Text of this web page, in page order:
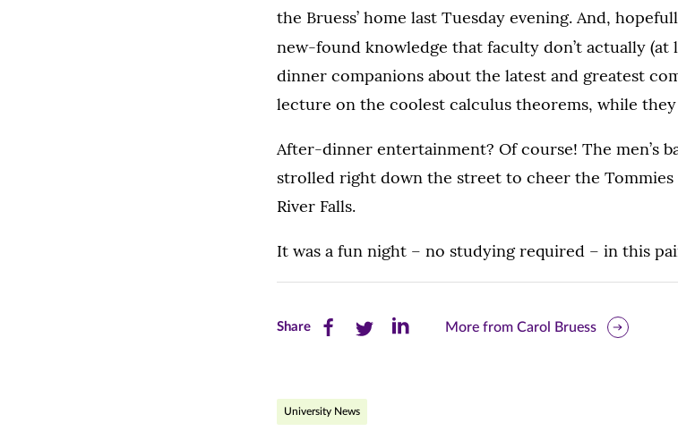
the Bruess’ home last Tuesday evening. And,
new-found knowledge that faculty don’t actually (at
dinner companions about the latest and greatest
lecture on the coolest calculus theorems, while
After-dinner entertainment? Of course! The men’s
strolled right down the street to cheer the
River Falls.
It was a fun night – no studying required – in this
ShareShare
on
Share
on
Share
More from Carol Bruess
University News